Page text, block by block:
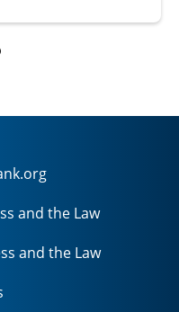
and the Law
and the Law